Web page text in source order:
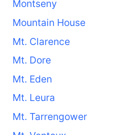
Montseny
Mountain House
Mt. Clarence
Mt. Dore
Mt. Eden
Mt. Leura
Mt. Tarrengower